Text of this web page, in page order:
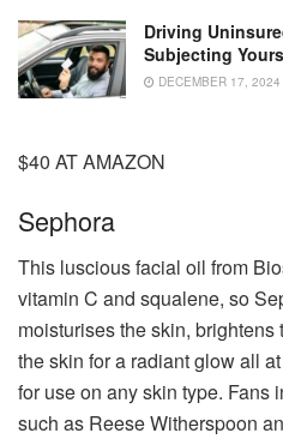
Driving
Subjecting
DECEMBER 17, 2024
$40 AT AMAZON
Sephora
This luscious facial oil from
vitamin C and squalene, so
moisturises the skin,
the skin for a radiant glow all
for use on any skin type. Fans
such as Reese Witherspoon